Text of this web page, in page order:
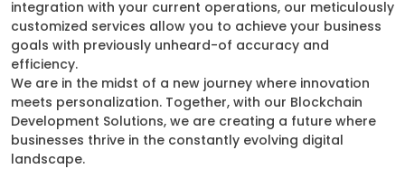
integration with your current operations, our meticulously
customized services allow you to achieve your business
goals with previously unheard-of accuracy and
efficiency.
We are in the midst of a new journey where innovation
meets personalization. Together, with our Blockchain
Development Solutions, we are creating a future where
businesses thrive in the constantly evolving digital
landscape.